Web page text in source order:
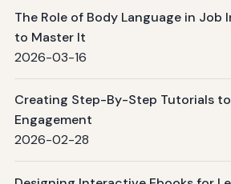
The Role of Body Language in Job
to Master It
2026-03-16
Creating Step-By-Step Tutorials
Engagement
2026-02-28